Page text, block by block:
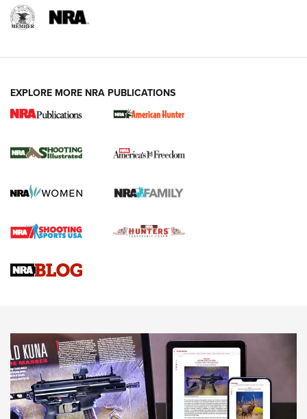
New for 2026: KJI K950 Tripod and Titan
The NRA
Screwworm Invasion Stalling at the Southern Border | An
Braves Defy Hunting & Fishing Night Scarcity in MLB | An
Sierra Presents 3 New Rifle Bullets | An Official Journal Of
NEWS NEWS
AMERICAN RIFLEMAN REVIEWS
EXPLORE MORE NRA PUBLICATIONS